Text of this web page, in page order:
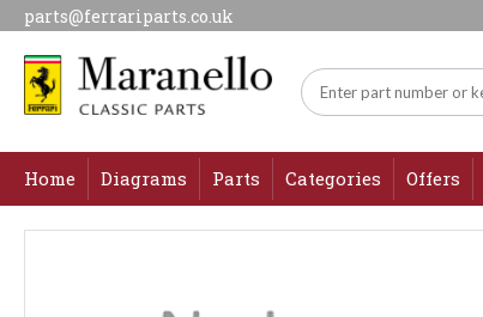
parts@ferrariparts.co.uk
Home Diagrams Parts Categories Offers